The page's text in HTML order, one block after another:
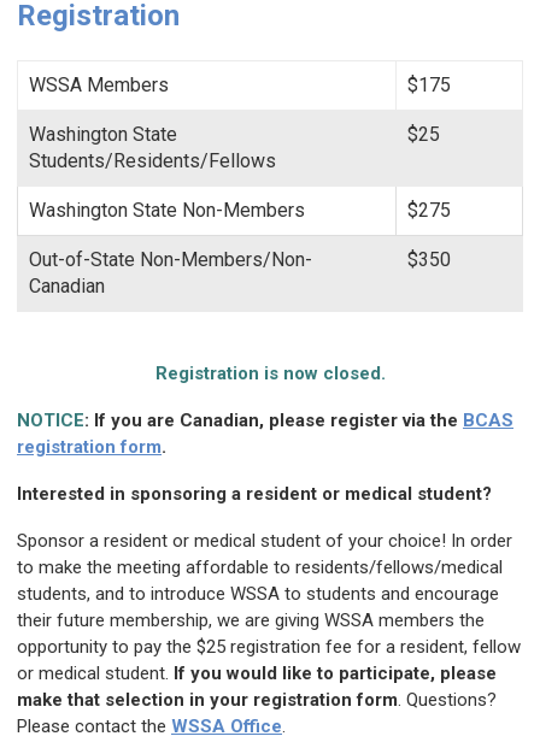
Registration
WSSA Members $175
Washington State
Students/Residents/Fellows
$25
Washington State Non-Members $275
Out-of-State Non-Members/Non-
Canadian
$350
Registration is now closed.
NOTICE: If you are Canadian, please register via the BCAS
registration form.
Interested in sponsoring a resident or medical student?
Sponsor a resident or medical student of your choice! In order
to make the meeting affordable to residents/fellows/medical
students, and to introduce WSSA to students and encourage
their future membership, we are giving WSSA members the
opportunity to pay the $25 registration fee for a resident, fellow
or medical student. If you would like to participate, please
make that selection in your registration form. Questions?
Please contact the WSSA Office.